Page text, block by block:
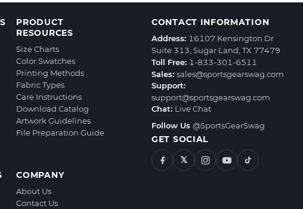
PRODUCT
RESOURCES
Size Charts
Color Swatches
Printing Methods
Fabric Types
Care Instructions
Download Catalog
Artwork Guidelines
File Preparation Guide
COMPANY
About Us
Contact Us
CONTACT INFORMATION
Address: 16107 Kensington Dr
Suite 313, Sugar Land, TX 77479
Toll Free: 1-833-301-6511
Sales: sales@sportsgearswag.com
Support:
support@sportsgearswag.com
Chat: Live Chat
Follow Us @SportsGearSwag
GET SOCIAL
𝕏